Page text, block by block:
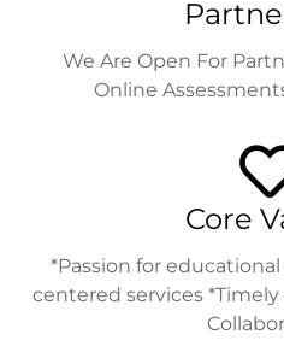
We Are Open For
Online
Core
*Passion for
centered services